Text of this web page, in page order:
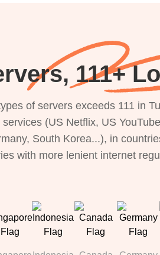
111+
of servers exceeds 111 in
(US Netflix, US
South Korea...), in
with more lenient internet